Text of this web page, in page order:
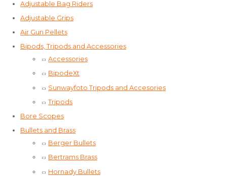
Adjustable Bag Riders
Adjustable Grips
Air Gun Pellets
Bipods, Tripods and Accessories
Accessories
BipodeXt
Sunwayfoto Tripods and Accesories
Tripods
Bore Scopes
Bullets and Brass
Berger Bullets
Bertrams Brass
Hornady Bullets